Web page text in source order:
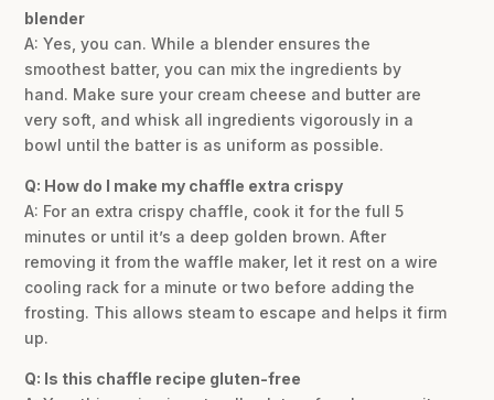
blender
A: Yes, you can. While a blender ensures the
smoothest batter, you can mix the ingredients by
hand. Make sure your cream cheese and butter are
very soft, and whisk all ingredients vigorously in a
bowl until the batter is as uniform as possible.
Q: How do I make my chaffle extra crispy
A: For an extra crispy chaffle, cook it for the full 5
minutes or until it’s a deep golden brown. After
removing it from the waffle maker, let it rest on a wire
cooling rack for a minute or two before adding the
frosting. This allows steam to escape and helps it firm
up.
Q: Is this chaffle recipe gluten-free